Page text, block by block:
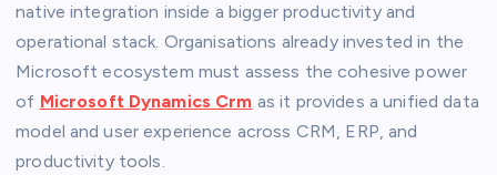
native integration inside a bigger productivity and
operational stack. Organisations already invested in the
Microsoft ecosystem must assess the cohesive power
of Microsoft Dynamics Crm as it provides a unified data
model and user experience across CRM, ERP, and
productivity tools.